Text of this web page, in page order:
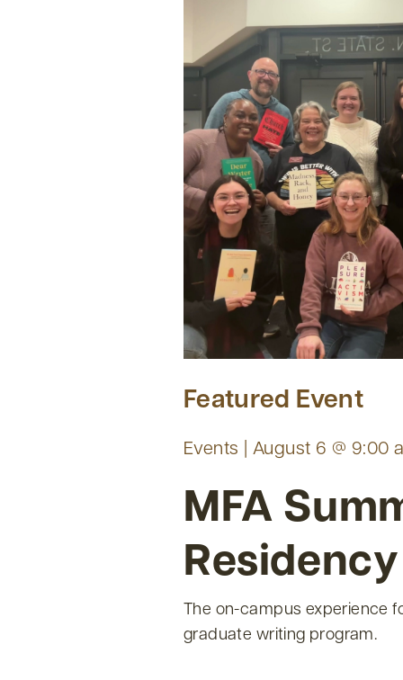
Featured Event
Events | August 6 @ 9:00
MFA
Residency
The on-campus experience
graduate writing program.